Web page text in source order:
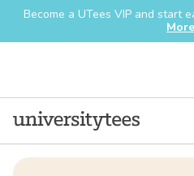
Become a UTees VIP and start